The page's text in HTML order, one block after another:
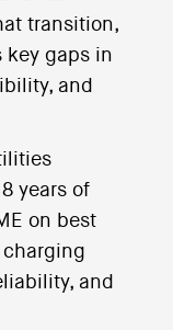
transition,
key gaps in
and
years of
on best
and